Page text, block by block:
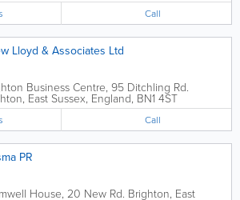
Call
Lloyd & Associates Ltd
Business Centre, 95 Ditchling Rd.
, East Sussex, England, BN1 4ST
Call
PR
House, 20 New Rd. Brighton, East